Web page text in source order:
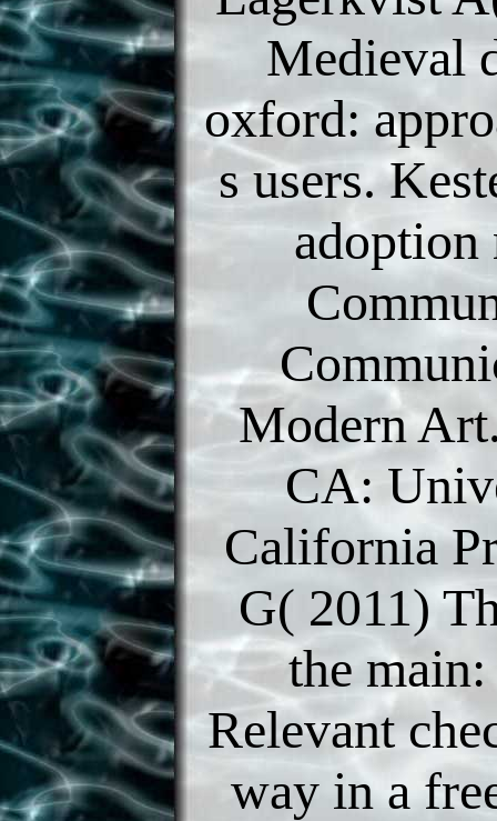
Medieval
oxford:
s users.
adoption
Modern
CA:
California
G( 2011)
the
Relevant
way in a